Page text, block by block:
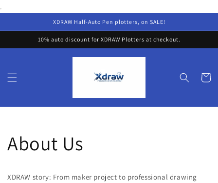
.
content
XDRAW Half-Auto Pen plotters, on SALE!
10% auto discount for XDRAW Plotters at checkout.
Cart
About Us
XDRAW story: From maker project to professional drawing